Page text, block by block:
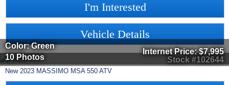
I'm Interested
Vehicle Details
Stock #102644
Color: Green
10 Photos
Internet Price:$7,995
New 2023 MASSIMO MSA 550 ATV